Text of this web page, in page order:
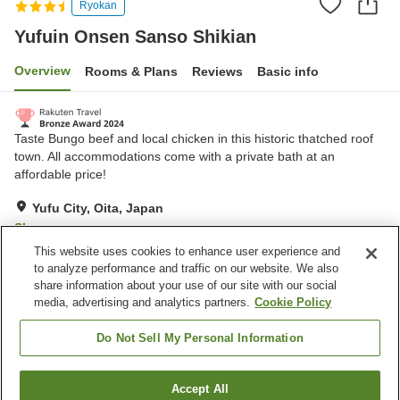
Ryokan
Yufuin Onsen Sanso Shikian
Overview Rooms & Plans Reviews Basic info
Taste Bungo beef and local chicken in this historic thatched roof
town. All accommodations come with a private bath at an
affordable price!
Yufu City, Oita, Japan
Show on map
Excellent Reviews: 195
Property facilities
Vending machine
Yufu City
Find a room
This website uses cookies to enhance user experience and
to analyze performance and traffic on our website. We also
share information about your use of our site with our social
media, advertising and analytics partners. Cookie Policy
Do Not Sell My Personal Information
Accept All